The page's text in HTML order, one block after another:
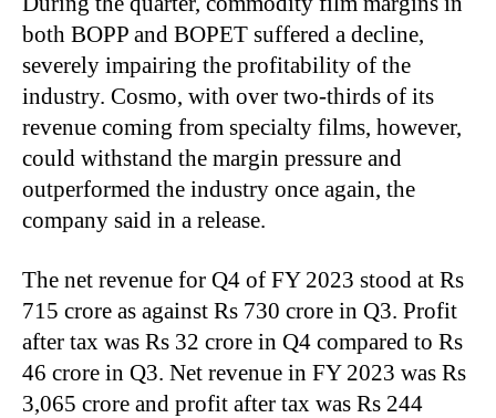
both BOPP and BOPET suffered a decline,
severely impairing the profitability of the
industry. Cosmo, with over two-thirds of its
revenue coming from specialty films, however,
could withstand the margin pressure and
outperformed the industry once again, the
company said in a release.
The net revenue for Q4 of FY 2023 stood at Rs
715 crore as against Rs 730 crore in Q3. Profit
after tax was Rs 32 crore in Q4 compared to Rs
46 crore in Q3. Net revenue in FY 2023 was Rs
3,065 crore and profit after tax was Rs 244